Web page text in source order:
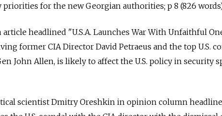
for the new Georgian authorities; p 8 (826
article headlined "U.S.A. Launches War With Unfaithful
former CIA Director David Petraeus and the top U.S.
John Allen, is likely to affect the U.S. policy in security
scientist Dmitry Oreshkin in opinion column